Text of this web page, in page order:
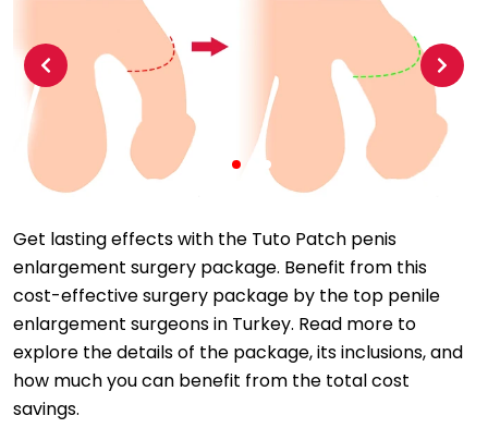
Previous Next
Get lasting effects with the Tuto Patch penis
enlargement surgery package. Benefit from this
cost-effective surgery package by the top penile
enlargement surgeons in Turkey. Read more to
explore the details of the package, its inclusions, and
how much you can benefit from the total cost
savings.